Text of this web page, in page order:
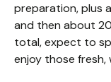
preparation, plus
and then about
total, expect to
enjoy those fresh,